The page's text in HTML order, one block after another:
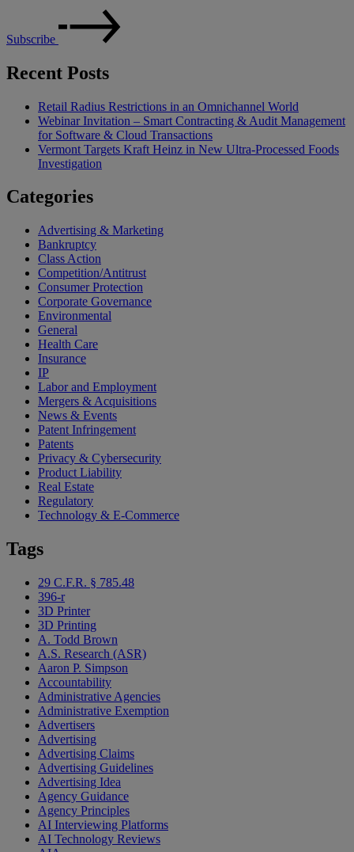
Subscribe
Recent Posts
Retail Radius Restrictions in an Omnichannel World
Webinar Invitation – Smart Contracting & Audit Management
for Software & Cloud Transactions
Vermont Targets Kraft Heinz in New Ultra-Processed Foods
Investigation
Categories
Advertising & Marketing
Bankruptcy
Class Action
Competition/Antitrust
Consumer Protection
Corporate Governance
Environmental
General
Health Care
Insurance
IP
Labor and Employment
Mergers & Acquisitions
News & Events
Patent Infringement
Patents
Privacy & Cybersecurity
Product Liability
Real Estate
Regulatory
Technology & E-Commerce
Tags
29 C.F.R. § 785.48
396-r
3D Printer
3D Printing
A. Todd Brown
A.S. Research (ASR)
Aaron P. Simpson
Accountability
Administrative Agencies
Administrative Exemption
Advertisers
Advertising
Advertising Claims
Advertising Guidelines
Advertising Idea
Agency Guidance
Agency Principles
AI Interviewing Platforms
AI Technology Reviews